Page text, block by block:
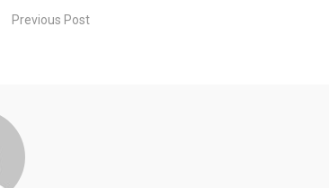
Previous Post